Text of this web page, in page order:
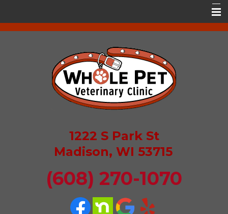
Home
About Whole Pet
1222 S Park St
Madison, WI 53715
(608) 270-1070